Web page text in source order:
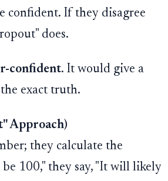
confident. If they disagree
does.
confident. It would give a
exact truth.
Approach)
they calculate the
100," they say, "It will likely